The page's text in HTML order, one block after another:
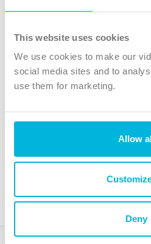
This website uses cookies
We use cookies to make our
social media sites and to
use them for marketing.
Allow
Deny
X
Instagram
TikTok
The Christian Institute, Wilberforce
4 Park Road, Gosforth Business
charity. Company No. 263 4440 Charity No. 100
Copyright © The Christian Institute. All